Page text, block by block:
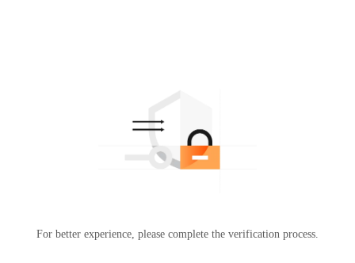
For better experience, please complete the verification process.